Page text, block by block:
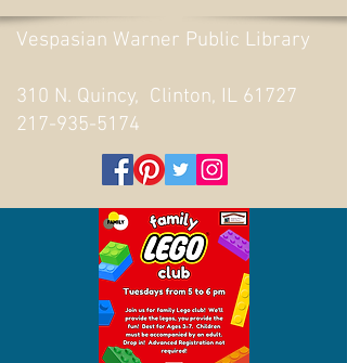
Vespasian Warner Public Library
310 N. Quincy, Clinton, IL 61727
217-935-5174